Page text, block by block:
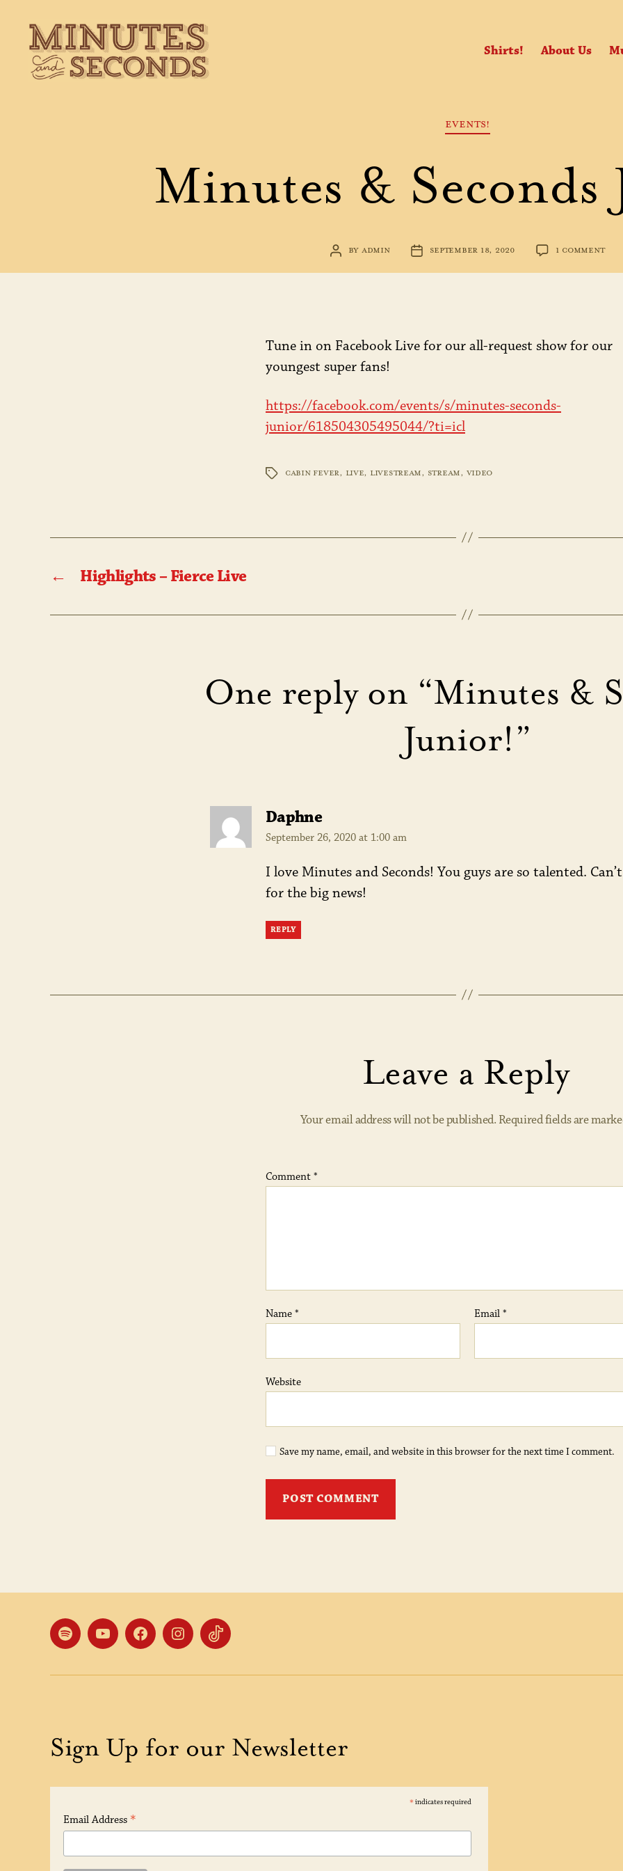
Shirts! About Us
EVENTS!
Minutes &
POSTBY ADMIN
POSTSEPTEMBER 18, 2020 1 COMMENTON
Tune in on Facebook Live for our all-request show for our
youngest super fans!
https://facebook.com/events/s/minutes-seconds-
junior/618504305495044/?ti=icl
TAGS CABIN FEVER, LIVE, LIVESTREAM, STREAM, VIDEO
← Highlights – Fierce Live
One reply on “Minutes &
Junior!”
Daphnesays:
September 26, 2020 at 1:00 am
I love Minutes and Seconds! You guys are so talented.
for the big news!
REPLY
Leave a Reply
Your email address will not be published. Required fields are
Comment *
Name * Email *
Website
Save my name, email, and website in this browser for the next time I comment.
SpotifyYouTubeFacebookInstagramTikTok
Sign Up for our Newsletter
*indicates required
Email Address *